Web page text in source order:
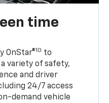
time
OnStar®10 to
variety of safety,
and driver
24/7 access
demand vehicle